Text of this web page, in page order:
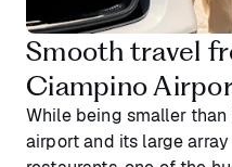
Smooth travel
Ciampino
While being smaller
airport and its large